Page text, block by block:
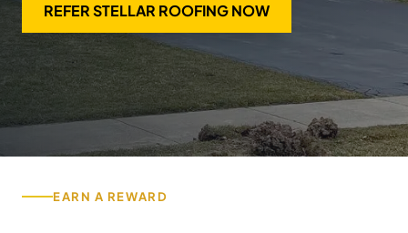
REFER STELLAR ROOFING NOW
EARN A REWARD